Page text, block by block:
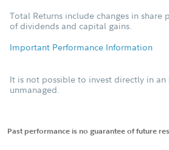
Total Returns include changes in share
of dividends and capital gains.
Important Performance Information
It is not possible to invest directly in
unmanaged.
Past performance is no guarantee of future